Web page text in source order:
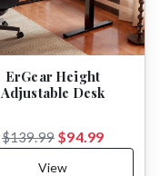
ErGear Height
Adjustable Desk
$139.99 $94.99
View